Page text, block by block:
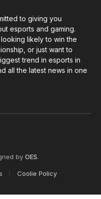
to giving you
esports and gaming.
likely to win the
or just want to
trend in esports in
all the latest news in one
by OES.
Coolie Policy